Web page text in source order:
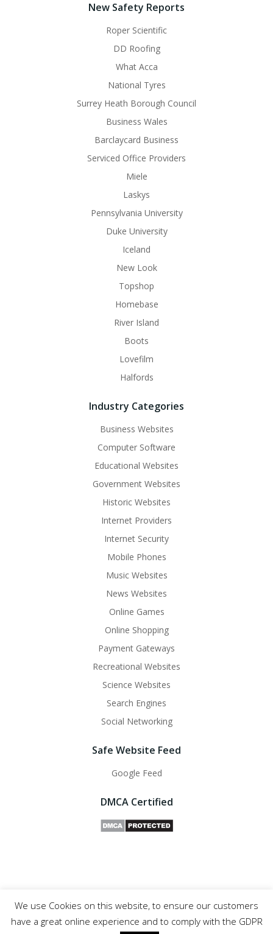
New Safety Reports
Roper Scientific
DD Roofing
What Acca
National Tyres
Surrey Heath Borough Council
Business Wales
Barclaycard Business
Serviced Office Providers
Miele
Laskys
Pennsylvania University
Duke University
Iceland
New Look
Topshop
Homebase
River Island
Boots
Lovefilm
Halfords
Industry Categories
Business Websites
Computer Software
Educational Websites
Government Websites
Historic Websites
Internet Providers
Internet Security
Mobile Phones
Music Websites
News Websites
Online Games
Online Shopping
Payment Gateways
Recreational Websites
Science Websites
Search Engines
Social Networking
Safe Website Feed
Google Feed
DMCA Certified
Safe Websites - 2011- 2025
We use Cookies on this website, to ensure our customers
have a great online experience and to comply with the GDPR